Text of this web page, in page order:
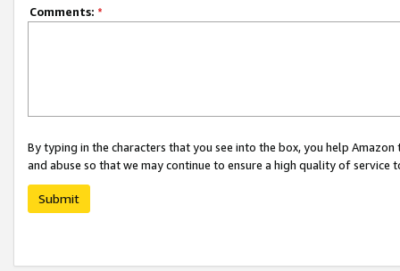
Comments: *
By typing in the characters that you see into the box, you help
and abuse so that we may continue to ensure a high quality of service
Submit